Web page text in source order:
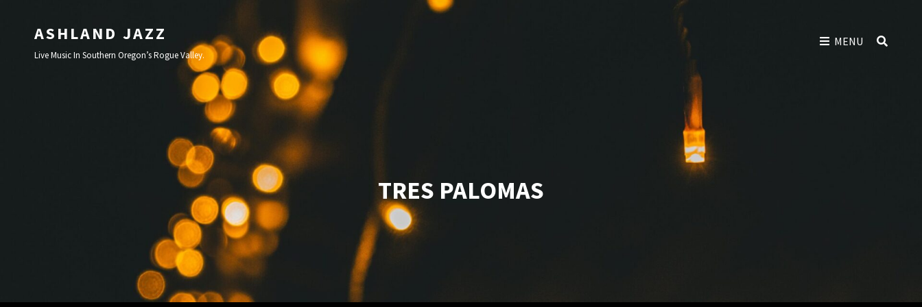
ASHLAND JAZZ
Live Music In Southern Oregon’s Rogue Valley.
MENU
TRES PALOMAS